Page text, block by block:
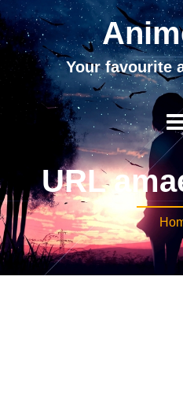
Your favourite
URL